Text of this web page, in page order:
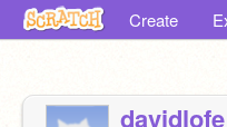
Create
davidlofe